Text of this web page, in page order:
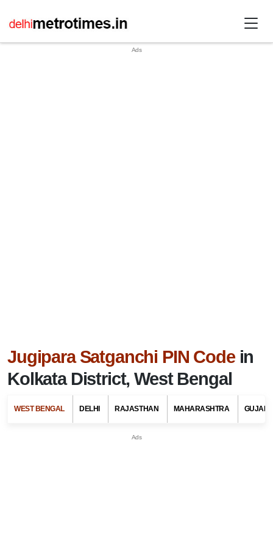
Jugipara Satganchi PIN Codein
Kolkata District, West Bengal
WEST BENGAL DELHI RAJASTHAN MAHARASHTRA